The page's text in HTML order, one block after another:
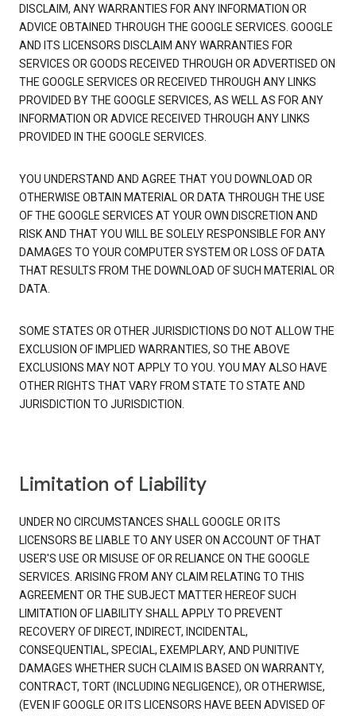
DISCLAIM, ANY WARRANTIES FOR ANY INFORMATION OR
ADVICE OBTAINED THROUGH THE GOOGLE SERVICES. GOOGLE
AND ITS LICENSORS DISCLAIM ANY WARRANTIES FOR
SERVICES OR GOODS RECEIVED THROUGH OR ADVERTISED ON
THE GOOGLE SERVICES OR RECEIVED THROUGH ANY LINKS
PROVIDED BY THE GOOGLE SERVICES, AS WELL AS FOR ANY
INFORMATION OR ADVICE RECEIVED THROUGH ANY LINKS
PROVIDED IN THE GOOGLE SERVICES.
YOU UNDERSTAND AND AGREE THAT YOU DOWNLOAD OR
OTHERWISE OBTAIN MATERIAL OR DATA THROUGH THE USE
OF THE GOOGLE SERVICES AT YOUR OWN DISCRETION AND
RISK AND THAT YOU WILL BE SOLELY RESPONSIBLE FOR ANY
DAMAGES TO YOUR COMPUTER SYSTEM OR LOSS OF DATA
THAT RESULTS FROM THE DOWNLOAD OF SUCH MATERIAL OR
DATA.
SOME STATES OR OTHER JURISDICTIONS DO NOT ALLOW THE
EXCLUSION OF IMPLIED WARRANTIES, SO THE ABOVE
EXCLUSIONS MAY NOT APPLY TO YOU. YOU MAY ALSO HAVE
OTHER RIGHTS THAT VARY FROM STATE TO STATE AND
JURISDICTION TO JURISDICTION.
Limitation of Liability
UNDER NO CIRCUMSTANCES SHALL GOOGLE OR ITS
LICENSORS BE LIABLE TO ANY USER ON ACCOUNT OF THAT
USER'S USE OR MISUSE OF OR RELIANCE ON THE GOOGLE
SERVICES. ARISING FROM ANY CLAIM RELATING TO THIS
AGREEMENT OR THE SUBJECT MATTER HEREOF SUCH
LIMITATION OF LIABILITY SHALL APPLY TO PREVENT
RECOVERY OF DIRECT, INDIRECT, INCIDENTAL,
CONSEQUENTIAL, SPECIAL, EXEMPLARY, AND PUNITIVE
DAMAGES WHETHER SUCH CLAIM IS BASED ON WARRANTY,
CONTRACT, TORT (INCLUDING NEGLIGENCE), OR OTHERWISE,
(EVEN IF GOOGLE OR ITS LICENSORS HAVE BEEN ADVISED OF